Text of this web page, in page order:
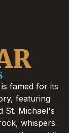
famed for its
featuring
St. Michael's
whispers